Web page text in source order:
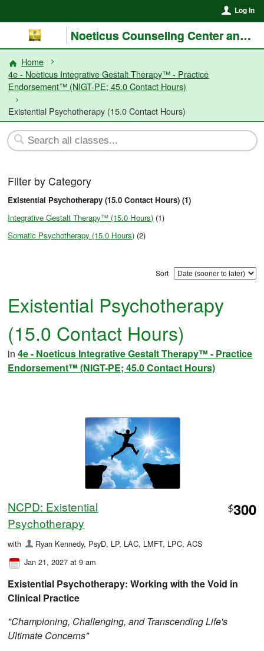
Log In
Noeticus Counseling Center and Training Institute®
Home
4e - Noeticus Integrative Gestalt Therapy™ - Practice
Endorsement™ (NIGT-PE; 45.0 Contact Hours)
Existential Psychotherapy (15.0 Contact Hours)
Filter by Category
Existential Psychotherapy (15.0 Contact Hours) (1)
Integrative Gestalt Therapy™ (15.0 Hours) (1)
Somatic Psychotherapy (15.0 Hours) (2)
Sort
Existential Psychotherapy
(15.0 Contact Hours)
in4e - Noeticus Integrative Gestalt Therapy™ - Practice
Endorsement™ (NIGT-PE; 45.0 Contact Hours)
NCPD: Existential
Psychotherapy
$300
with
Ryan Kennedy, PsyD, LP, LAC, LMFT, LPC, ACS
Jan 21, 2027 at 9 am
Existential Psychotherapy: Working with the Void in
Clinical Practice
"Championing, Challenging, and Transcending Life's
Ultimate Concerns"